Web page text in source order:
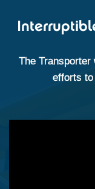
The
efforts